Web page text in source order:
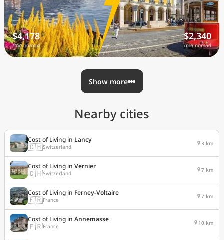
$4,178
/mo nomad
$2,340
/mo nomad
Show more
Nearby cities
Cost of Living in Lancy
🇨🇭Switzerland 3 km
Cost of Living in Vernier
🇨🇭Switzerland 7 km
Cost of Living in Ferney-Voltaire
🇫🇷France 7 km
Cost of Living in Annemasse
🇫🇷France 10 km